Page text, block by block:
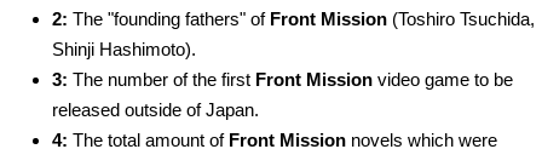
2: The "founding fathers" of Front Mission (Toshiro Tsuchida,
Shinji Hashimoto).
3: The number of the first Front Mission video game to be
released outside of Japan.
4: The total amount of Front Mission novels which were